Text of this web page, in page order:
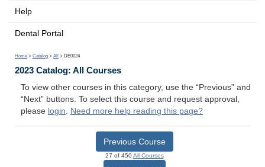
Help
Dental Portal
Home > Catalog > All > DE0024
2023 Catalog: All Courses
To view other courses in this category, use the “Previous” and
“Next” buttons. To select this course and request approval,
please login. Need more help reading this page?
Previous Course
27 of 450All Courses